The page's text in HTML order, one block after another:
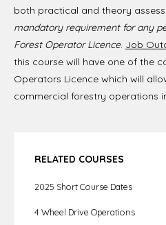
both practical and theory
mandatory requirement for any
Forest Operator Licence. Job
this course will have one of the
Operators Licence which will
commercial forestry operations
RELATED COURSES
2025 Short Course Dates
4 Wheel Drive Operations